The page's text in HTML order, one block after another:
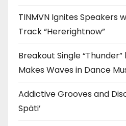
TINMVN Ignites Speakers
Track “Hererightnow”
Breakout Single
Makes Waves in Dance
Addictive Grooves and
Späti’